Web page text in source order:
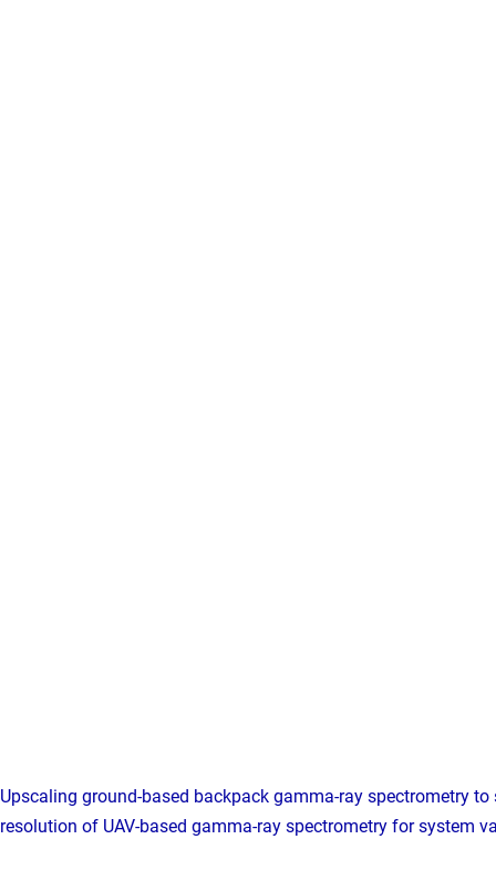
Upscaling ground-based backpack gamma-ray spectrometry to
resolution of UAV-based gamma-ray spectrometry for system